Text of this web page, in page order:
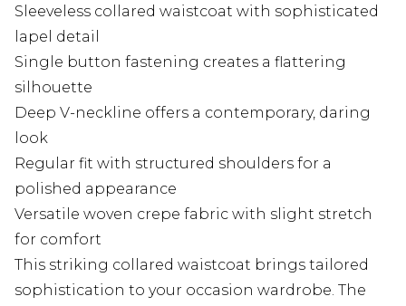
Sleeveless collared waistcoat with sophisticated
lapel detail
Single button fastening creates a flattering
silhouette
Deep V-neckline offers a contemporary, daring
look
Regular fit with structured shoulders for a
polished appearance
Versatile woven crepe fabric with slight stretch
for comfort
This striking collared waistcoat brings tailored
sophistication to your occasion wardrobe. The